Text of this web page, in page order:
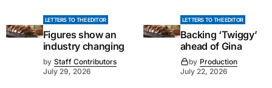
LETTERS TO THE EDITOR
Figures show an
industry changing
by Staff Contributors
July 29, 2026
LETTERS TO THE EDITOR
Backing ‘Twiggy’
ahead of Gina
by Production
July 22, 2026